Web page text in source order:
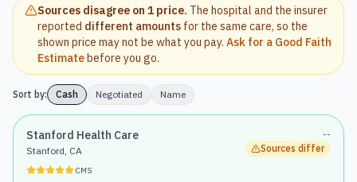
Sources disagree on 1 price. The hospital and the insurer
reported different amounts for the same care, so the
shown price may not be what you pay. Ask for a Good Faith
Estimatebefore you go.
Sort by: Cash Negotiated Name
Stanford Health Care
Stanford, CA
CMS
--
Sources differ